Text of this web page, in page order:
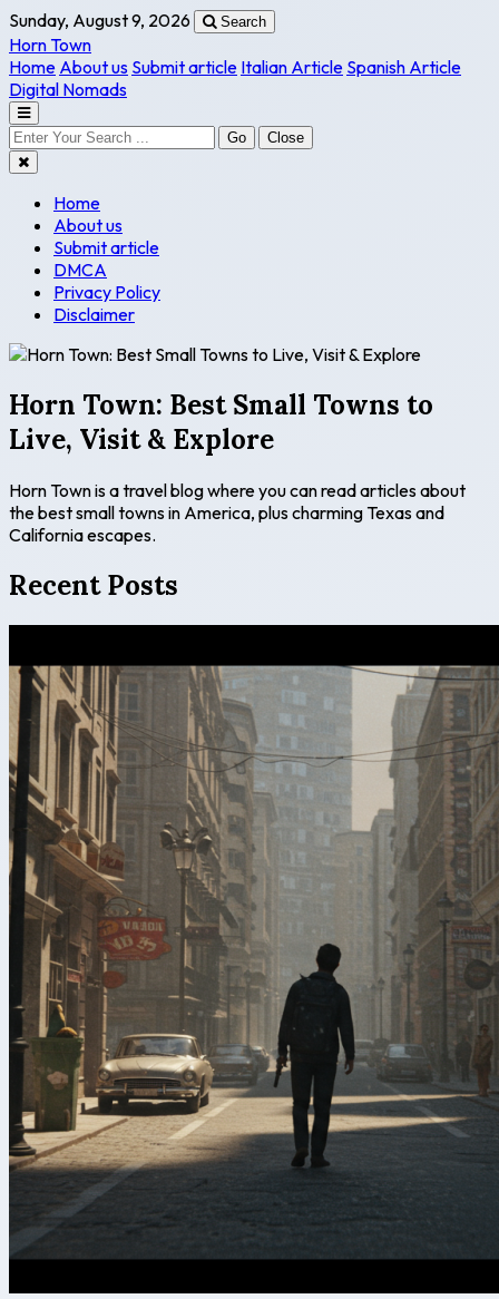
Sunday, August 9, 2026 Search
Horn Town
Home About us Submit article Italian Article Spanish Article
Digital Nomads
Go Close
Home
About us
Submit article
DMCA
Privacy Policy
Disclaimer
Horn Town: Best Small Towns to
Live, Visit & Explore
Horn Town is a travel blog where you can read articles about
the best small towns in America, plus charming Texas and
California escapes.
Recent Posts